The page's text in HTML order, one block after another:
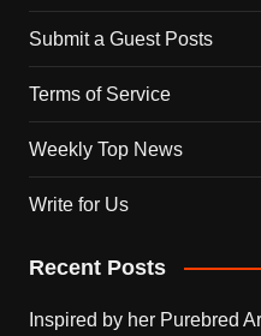
Submit a Guest Posts
Terms of Service
Weekly Top News
Write for Us
Recent Posts
Inspired by her Purebred